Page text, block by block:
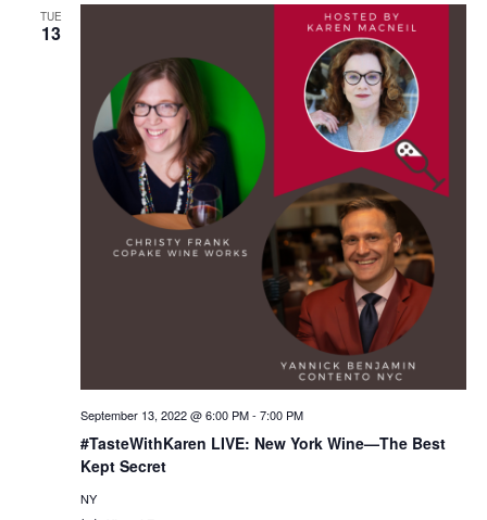
TUE
13
#TasteWithKaren LIVE: New York Wine—The Best
Kept Secret
September 13, 2022 @ 6:00 PM- 7:00 PM
NY